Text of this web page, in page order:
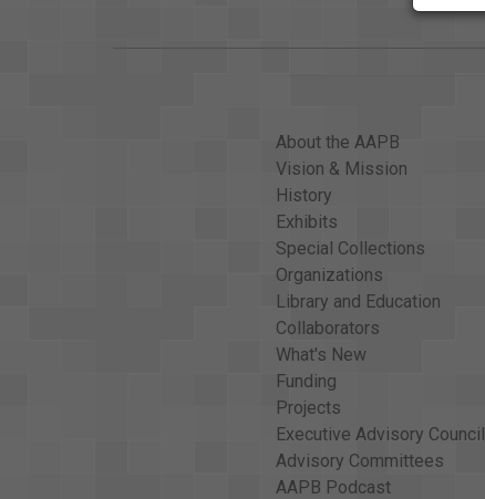
About the AAPB
Vision & Mission
History
Exhibits
Special Collections
Organizations
Library and Education
Collaborators
What's New
Funding
Projects
Executive Advisory Council
Advisory Committees
AAPB Podcast